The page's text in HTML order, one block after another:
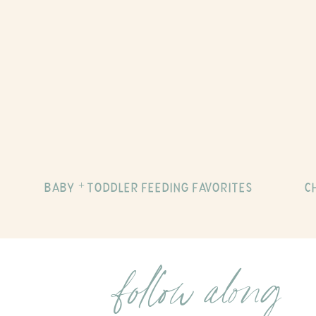
BABY + TODDLER FEEDING FAVORITES
follow along